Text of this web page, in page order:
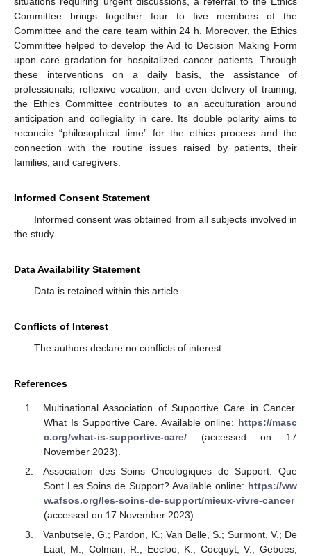
Committee brings together four to five members of the
Committee and the care team within 24 h. Moreover, the Ethics
Committee helped to develop the Aid to Decision Making Form
upon care gradation for hospitalized cancer patients. Through
these interventions on a daily basis, the assistance of
professionals, reflexive vocation, and even delivery of training,
the Ethics Committee contributes to an acculturation around
anticipation and collegiality in care. Its double polarity aims to
reconcile “philosophical time” for the ethics process and the
connection with the routine issues raised by patients, their
families, and caregivers.
Informed Consent Statement
Informed consent was obtained from all subjects involved in
the study.
Data Availability Statement
Data is retained within this article.
Conflicts of Interest
The authors declare no conflicts of interest.
References
Multinational Association of Supportive Care in Cancer.
What Is Supportive Care. Available online: https://masc
c.org/what-is-supportive-care/(accessed on 17
November 2023).
Association des Soins Oncologiques de Support. Que
Sont Les Soins de Support? Available online: https://ww
w.afsos.org/les-soins-de-support/mieux-vivre-cancer
(accessed on 17 November 2023).
Vanbutsele, G.; Pardon, K.; Van Belle, S.; Surmont, V.; De
Laat, M.; Colman, R.; Eecloo, K.; Cocquyt, V.; Geboes,